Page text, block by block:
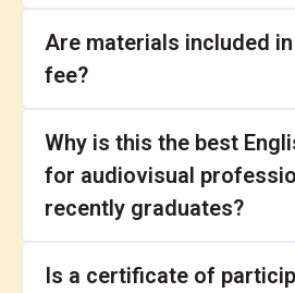
Are materials included
fee?
Why is this the best
for audiovisual
recently graduates?
Is a certificate of